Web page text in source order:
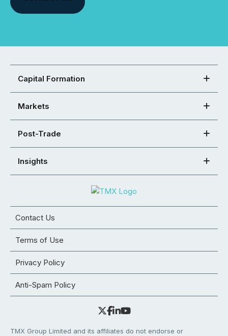
Capital Formation
Markets
Post-Trade
Insights
Contact Us
Terms of Use
Privacy Policy
Anti-Spam Policy
TMX Group Limited and its affiliates do not endorse or